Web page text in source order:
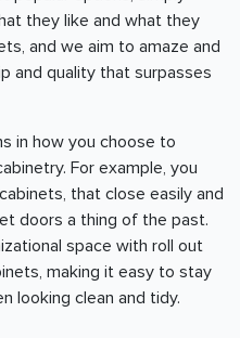
they like and what they
and we aim to amaze and
and quality that surpasses
in how you choose to
For example, you
that close easily and
doors a thing of the past.
space with roll out
making it easy to stay
looking clean and tidy.